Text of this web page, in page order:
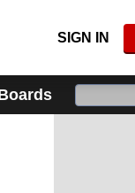
SIGN IN